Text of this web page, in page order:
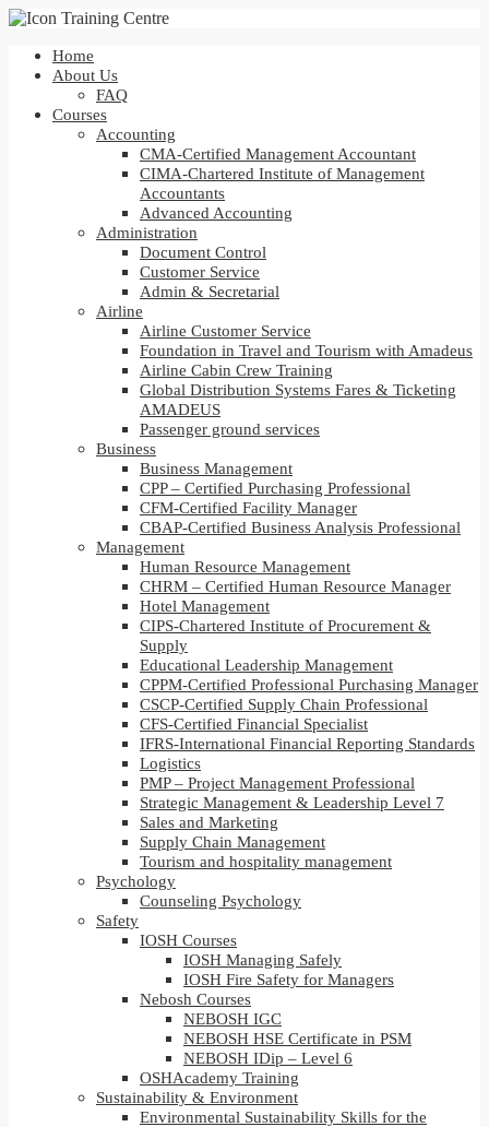
Home
About Us
FAQ
Courses
Accounting
CMA-Certified Management Accountant
CIMA-Chartered Institute of Management
Accountants
Advanced Accounting
Administration
Document Control
Customer Service
Admin & Secretarial
Airline
Airline Customer Service
Foundation in Travel and Tourism with Amadeus
Airline Cabin Crew Training
Global Distribution Systems Fares & Ticketing
AMADEUS
Passenger ground services
Business
Business Management
CPP – Certified Purchasing Professional
CFM-Certified Facility Manager
CBAP-Certified Business Analysis Professional
Management
Human Resource Management
CHRM – Certified Human Resource Manager
Hotel Management
CIPS-Chartered Institute of Procurement &
Supply
Educational Leadership Management
CPPM-Certified Professional Purchasing Manager
CSCP-Certified Supply Chain Professional
CFS-Certified Financial Specialist
IFRS-International Financial Reporting Standards
Logistics
PMP – Project Management Professional
Strategic Management & Leadership Level 7
Sales and Marketing
Supply Chain Management
Tourism and hospitality management
Psychology
Counseling Psychology
Safety
IOSH Courses
IOSH Managing Safely
IOSH Fire Safety for Managers
Nebosh Courses
NEBOSH IGC
NEBOSH HSE Certificate in PSM
NEBOSH IDip – Level 6
OSHAcademy Training
Sustainability & Environment
Environmental Sustainability Skills for the